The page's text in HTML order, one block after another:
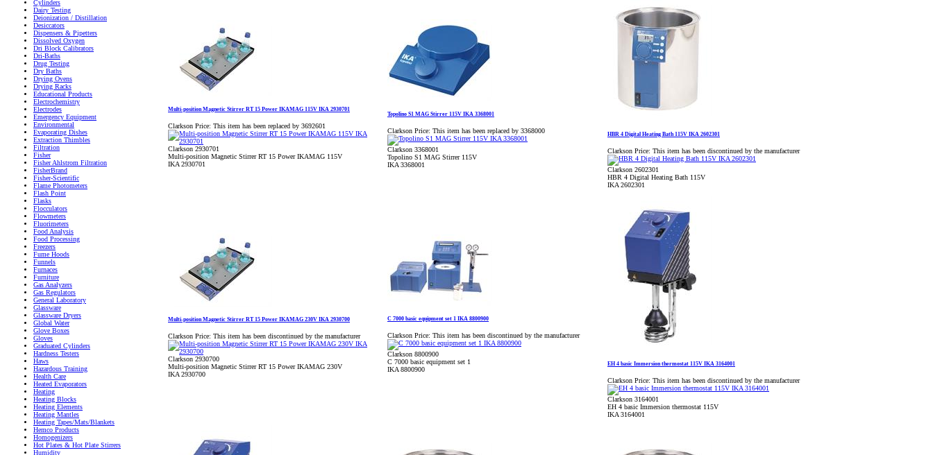
Cylinders
Dairy Testing
Deionization / Distillation
Desiccators
Dispensers & Pipetters
Dissolved Oxygen
Dri Block Calibrators
Dri-Baths
Drug Testing
Dry Baths
Drying Ovens
Drying Racks
Educational Products
Electrochemistry
Electrodes
Emergency Equipment
Environmental
Evaporating Dishes
Extraction Thimbles
Filtration
Fisher
Fisher Ahlstrom Filtration
FisherBrand
Fisher-Scientific
Flame Photometers
Flash Point
Flasks
Flocculators
Flowmeters
Fluorimeters
Food Analysis
Food Processing
Freezers
Fume Hoods
Funnels
Furnaces
Furniture
Gas Analyzers
Gas Regulators
General Laboratory
Glassware
Glassware Dryers
Global Water
Glove Boxes
Gloves
Graduated Cylinders
Hardness Testers
Haws
Hazardous Training
Health Care
Heated Evaporators
Heating
Heating Blocks
Heating Elements
Heating Mantles
Heating Tapes/Mats/Blankets
Hemco Products
Homogenizers
Hot Plates & Hot Plate Stirrers
Humidity
Multi-position Magnetic Stirrer RT 15 Power IKAMAG 115V IKA 2930701
Clarkson Price: This item has been replaced by 3692601
Clarkson 2930701
Multi-position Magnetic Stirrer RT 15 Power IKAMAG 115V
IKA 2930701
Topolino S1 MAG Stirrer 115V IKA 3368001
Clarkson Price: This item has been replaced by 3368000
Clarkson 3368001
Topolino S1 MAG Stirrer 115V
IKA 3368001
HBR 4 Digital Heating Bath 115V IKA 2602301
Clarkson Price: This item has been discontinued by the manufacturer
Clarkson 2602301
HBR 4 Digital Heating Bath 115V
IKA 2602301
Multi-position Magnetic Stirrer RT 15 Power IKAMAG 230V IKA 2930700
Clarkson Price: This item has been discontinued by the manufacturer
Clarkson 2930700
Multi-position Magnetic Stirrer RT 15 Power IKAMAG 230V
IKA 2930700
C 7000 basic equipment set 1 IKA 8800900
Clarkson Price: This item has been discontinued by the manufacturer
Clarkson 8800900
C 7000 basic equipment set 1
IKA 8800900
EH 4 basic Immersion thermostat 115V IKA 3164001
Clarkson Price: This item has been discontinued by the manufacturer
Clarkson 3164001
EH 4 basic Immersion thermostat 115V
IKA 3164001